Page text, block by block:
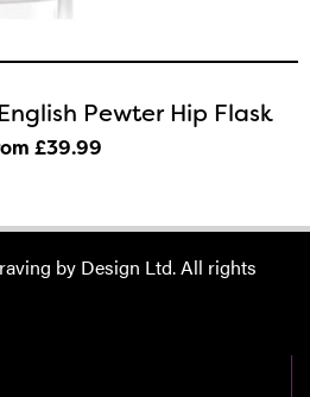
Pewter Hip Flask
£39.99
by Design Ltd. All rights